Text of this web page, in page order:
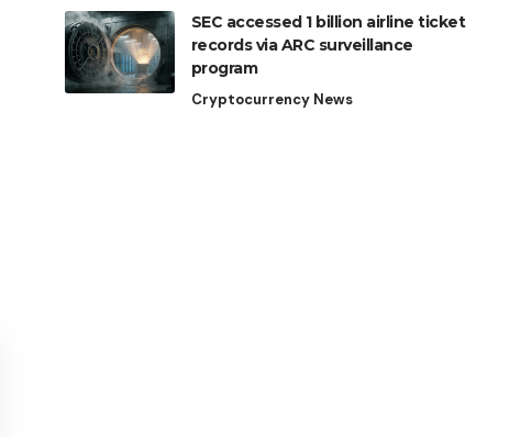
SEC accessed 1 billion airline ticket
records via ARC surveillance
program
Cryptocurrency News